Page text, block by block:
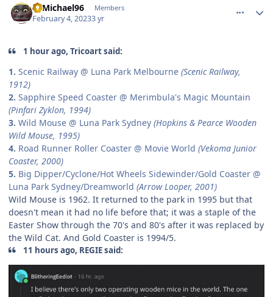
19Michael96 Members
February 4, 20233 yr
1 hour ago, Tricoart said:
1. Scenic Railway @ Luna Park Melbourne (Scenic Railway,
1912)
2. Sapphire Speed Coaster @ Merimbula's Magic Mountain
(Pinfari Zyklon, 1994)
3. Wild Mouse @ Luna Park Sydney (Hopkins & Pearce Wooden
Wild Mouse, 1995)
4. Road Runner Roller Coaster @ Movie World (Vekoma Junior
Coaster, 2000)
5. Big Dipper/Cyclone/Hot Wheels Sidewinder/Gold Coaster @
Luna Park Sydney/Dreamworld (Arrow Looper, 2001)
Wild Mouse is 1962. It returned to the park in 1995 but that
doesn't mean it had no life before that; it was a staple of the
Easter Show through the 70's and 80's after it was replaced by
the Wild Cat. And Gold Coaster is 1994/5.
11 hours ago, REGIE said: